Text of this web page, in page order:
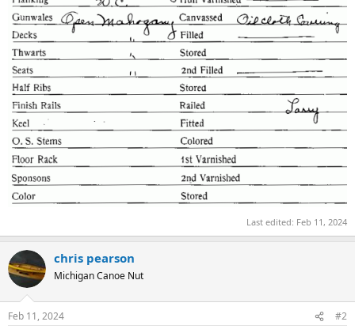
Last edited: Feb 11, 2024
chris pearson
Michigan Canoe Nut
Feb 11, 2024 #2